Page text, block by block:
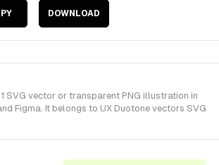
DOWNLOAD
SVG vector or transparent PNG illustration in
Figma. It belongs to UX Duotone vectors SVG